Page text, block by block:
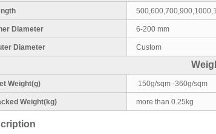
Diameter 6-200 mm
Diameter Custom
Weight(g) 150g/sqm -360g/sqm
Weight(kg) more than 0.25kg